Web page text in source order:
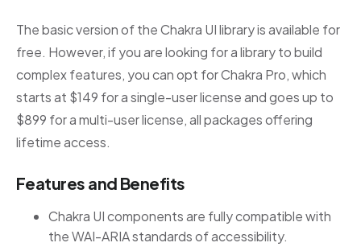
The basic version of the Chakra UI library is available for
free. However, if you are looking for a library to build
complex features, you can opt for Chakra Pro, which
starts at $149 for a single-user license and goes up to
$899 for a multi-user license, all packages offering
lifetime access.
Features and Benefits
Chakra UI components are fully compatible with
the WAI-ARIA standards of accessibility.